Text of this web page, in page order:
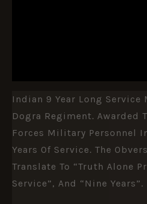
Indian 9 Year Long Service
Dogra Regiment. Awarded
Forces Military Personnel
Years Of Service. The
Translate To “Truth Alone
Service”, And “Nine Years”.